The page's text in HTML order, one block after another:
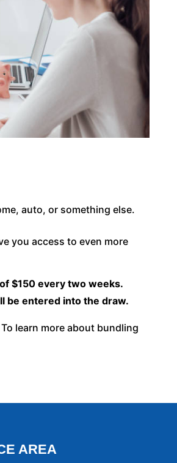
auto, or something else.
you access to even more
$150 every two weeks.
be entered into the draw.
learn more about bundling
AREA